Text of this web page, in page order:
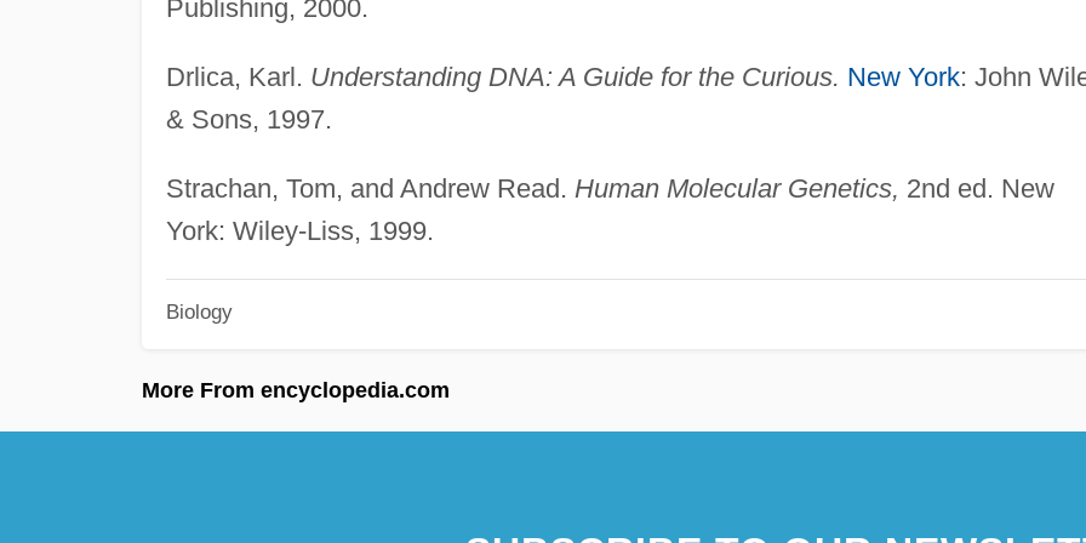
Publishing, 2000.
Drlica, Karl. Understanding DNA: A Guide for the Curious. New York: John
& Sons, 1997.
Strachan, Tom, and Andrew Read. Human Molecular Genetics, 2nd ed. New
York: Wiley-Liss, 1999.
Biology
More From encyclopedia.com